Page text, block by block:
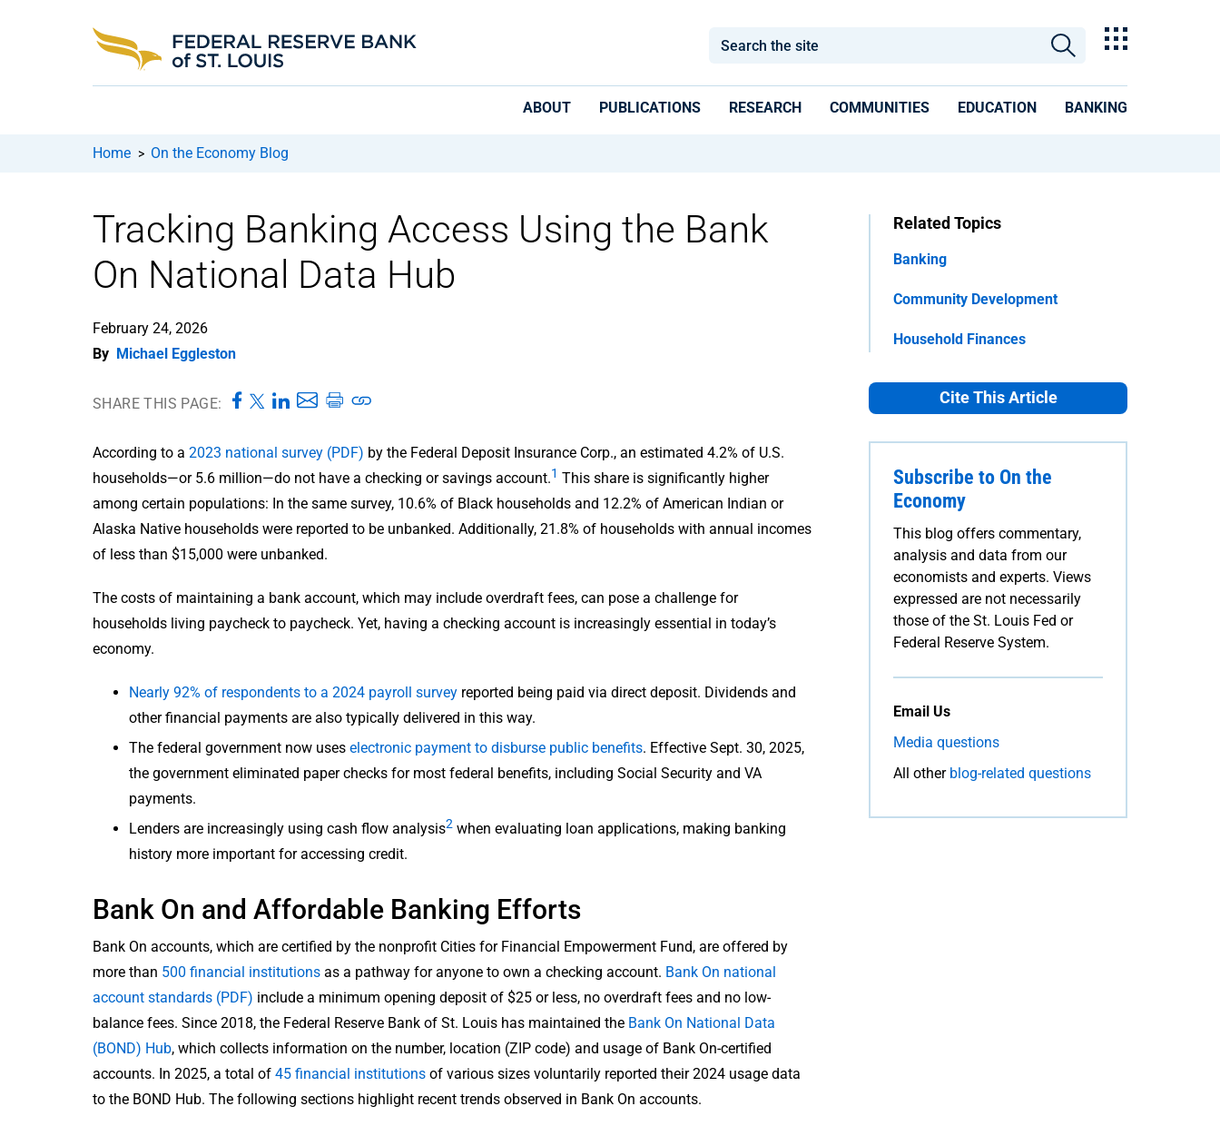
ABOUT PUBLICATIONS RESEARCH COMMUNITIES EDUCATION BANKING
Home > On the Economy Blog
Tracking Banking Access Using the Bank
On National Data Hub
February 24, 2026
By Michael Eggleston
SHARE THIS PAGE:
According to a 2023 national survey (PDF) by the Federal Deposit Insurance Corp., an estimated 4.2% of U.S.
households—or 5.6 million—do not have a checking or savings account.1 This share is significantly higher
among certain populations: In the same survey, 10.6% of Black households and 12.2% of American Indian or
Alaska Native households were reported to be unbanked. Additionally, 21.8% of households with annual incomes
of less than $15,000 were unbanked.
The costs of maintaining a bank account, which may include overdraft fees, can pose a challenge for
households living paycheck to paycheck. Yet, having a checking account is increasingly essential in today’s
economy.
Nearly 92% of respondents to a 2024 payroll survey reported being paid via direct deposit. Dividends and
other financial payments are also typically delivered in this way.
The federal government now uses electronic payment to disburse public benefits. Effective Sept. 30, 2025,
the government eliminated paper checks for most federal benefits, including Social Security and VA
payments.
Lenders are increasingly using cash flow analysis2 when evaluating loan applications, making banking
history more important for accessing credit.
Bank On and Affordable Banking Efforts
Bank On accounts, which are certified by the nonprofit Cities for Financial Empowerment Fund, are offered by
more than 500 financial institutions as a pathway for anyone to own a checking account. Bank On national
account standards (PDF) include a minimum opening deposit of $25 or less, no overdraft fees and no low-
balance fees. Since 2018, the Federal Reserve Bank of St. Louis has maintained the Bank On National Data
(BOND) Hub, which collects information on the number, location (ZIP code) and usage of Bank On-certified
accounts. In 2025, a total of 45 financial institutions of various sizes voluntarily reported their 2024 usage data
to the BOND Hub. The following sections highlight recent trends observed in Bank On accounts.
Related Topics
Banking
Community Development
Household Finances
Cite This Article
Subscribe to On the
Economy
This blog offers commentary,
analysis and data from our
economists and experts. Views
expressed are not necessarily
those of the St. Louis Fed or
Federal Reserve System.
Email Us
Media questions
All other blog-related questions